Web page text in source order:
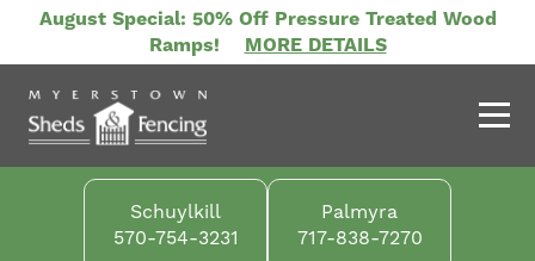
main
content
August Special: 50% Off Pressure Treated Wood
Ramps!
MORE DETAILS
Schuylkill
570-754-3231
Palmyra
717-838-7270